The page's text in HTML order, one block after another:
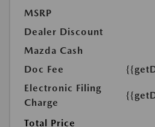
MSRP
Dealer Discount
Mazda Cash
Doc Fee
Electronic Filing
Charge
Total Price